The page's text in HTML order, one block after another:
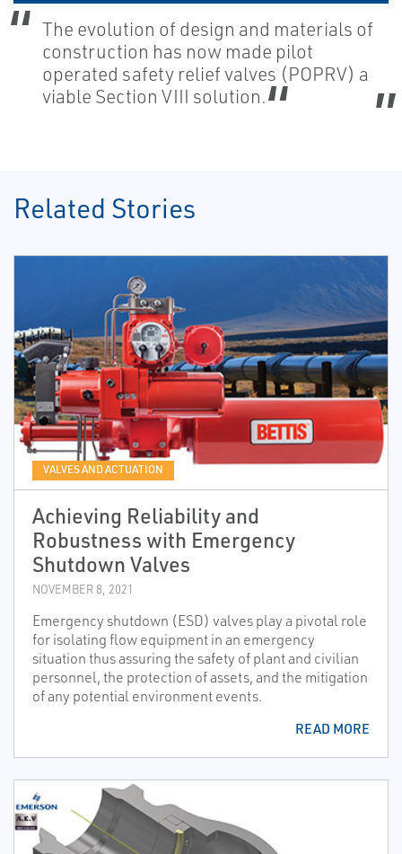
The evolution of design and materials of
construction has now made pilot
operated safety relief valves (POPRV) a
viable Section VIII solution.
Related Stories
VALVES AND ACTUATION
Achieving Reliability and
Robustness with Emergency
Shutdown Valves
NOVEMBER 8, 2021
Emergency shutdown (ESD) valves play a pivotal role
for isolating flow equipment in an emergency
situation thus assuring the safety of plant and civilian
personnel, the protection of assets, and the mitigation
of any potential environment events.
READ MORE